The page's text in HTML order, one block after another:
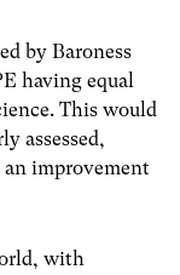
by Baroness
having equal
This would
assessed,
improvement
with